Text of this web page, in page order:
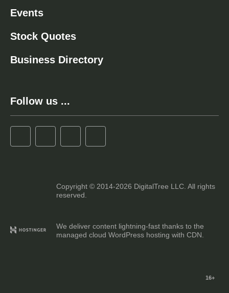
Events
Stock Quotes
Business Directory
Follow us ...
Copyright © 2014-2026 DigitalTree LLC. All rights
reserved.
We deliver content lightning-fast thanks to the
managed cloud WordPress hosting with CDN.
16+